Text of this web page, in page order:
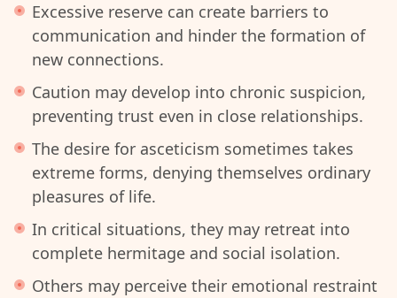
Excessive reserve can create barriers to
communication and hinder the formation of
new connections.
Caution may develop into chronic suspicion,
preventing trust even in close relationships.
The desire for asceticism sometimes takes
extreme forms, denying themselves ordinary
pleasures of life.
In critical situations, they may retreat into
complete hermitage and social isolation.
Others may perceive their emotional restraint